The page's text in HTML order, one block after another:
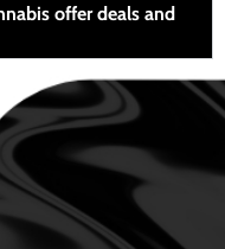
offer deals and